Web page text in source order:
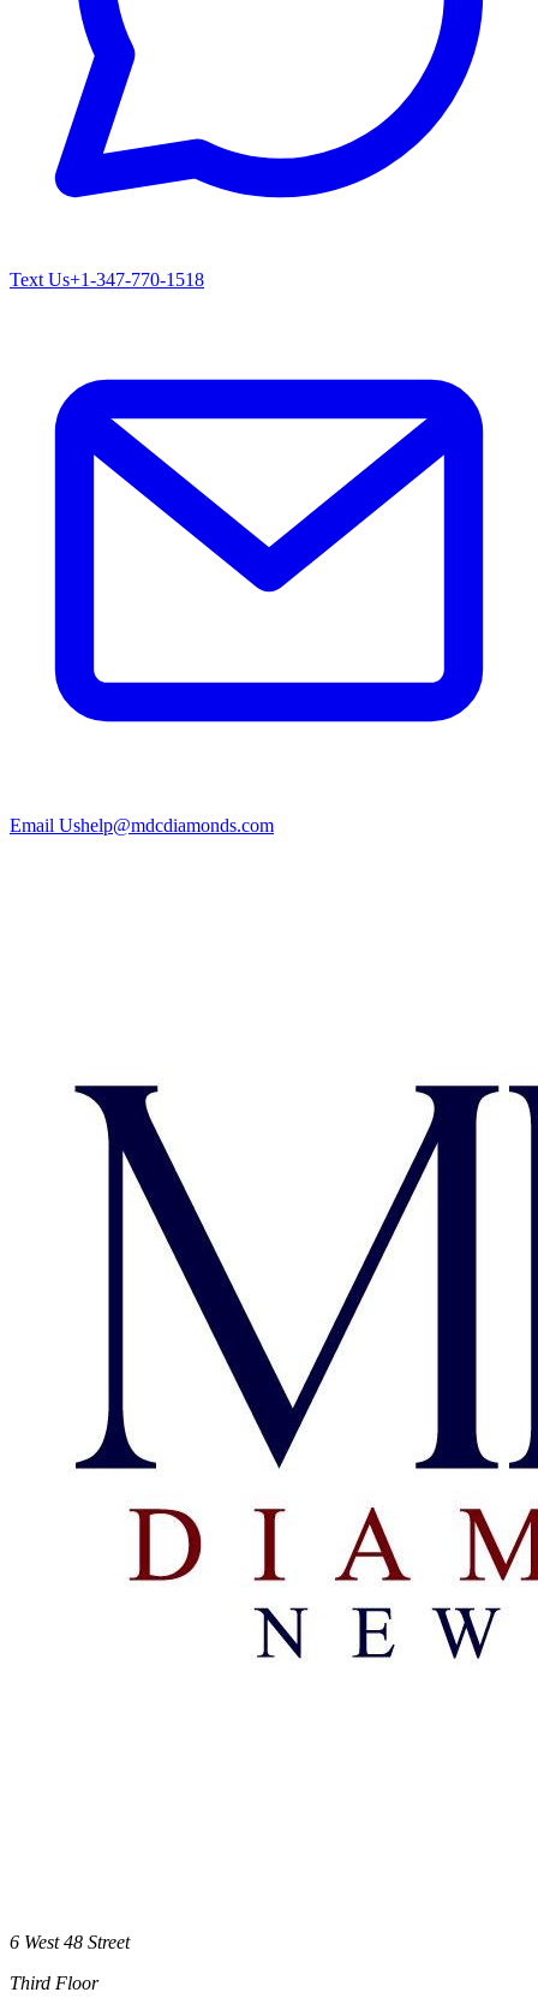
Text Us+1-347-770-1518
Email Ushelp@mdcdiamonds.com
6 West 48 Street
Third Floor